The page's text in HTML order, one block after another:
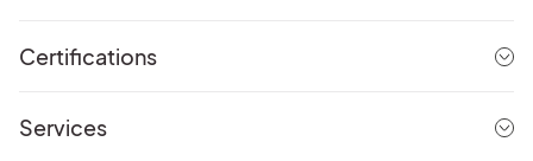
Certifications
Services